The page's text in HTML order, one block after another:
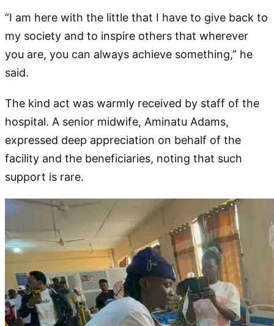
“I am here with the little that I have to give back to
my society and to inspire others that wherever
you are, you can always achieve something,” he
said.
The kind act was warmly received by staff of the
hospital. A senior midwife, Aminatu Adams,
expressed deep appreciation on behalf of the
facility and the beneficiaries, noting that such
support is rare.